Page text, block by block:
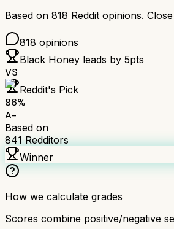
Based on 818 Reddit opinions.
818 opinions
Black Honey leads by 5pts
VS
Reddit's Pick
86%
A-
Based on
841Redditors
Winner
How we calculate grades
Scores combine positive/negative